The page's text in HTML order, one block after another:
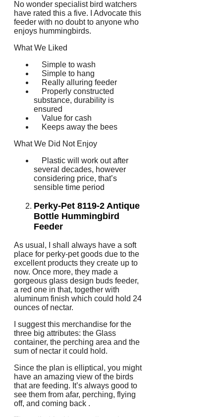
No wonder specialist bird watchers
have rated this a five. I Advocate this
feeder with no doubt to anyone who
enjoys hummingbirds.
What We Liked
Simple to wash
Simple to hang
Really alluring feeder
Properly constructed
substance, durability is
ensured
Value for cash
Keeps away the bees
What We Did Not Enjoy
Plastic will work out after
several decades, however
considering price, that’s
sensible time period
Perky-Pet 8119-2 Antique
Bottle Hummingbird
Feeder
As usual, I shall always have a soft
place for perky-pet goods due to the
excellent products they create up to
now. Once more, they made a
gorgeous glass design buds feeder,
a red one in that, together with
aluminum finish which could hold 24
ounces of nectar.
I suggest this merchandise for the
three big attributes: the Glass
container, the perching area and the
sum of nectar it could hold.
Since the plan is elliptical, you might
have an amazing view of the birds
that are feeding. It’s always good to
see them from afar, perching, flying
off, and coming back .